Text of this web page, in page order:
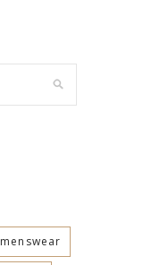
menswear